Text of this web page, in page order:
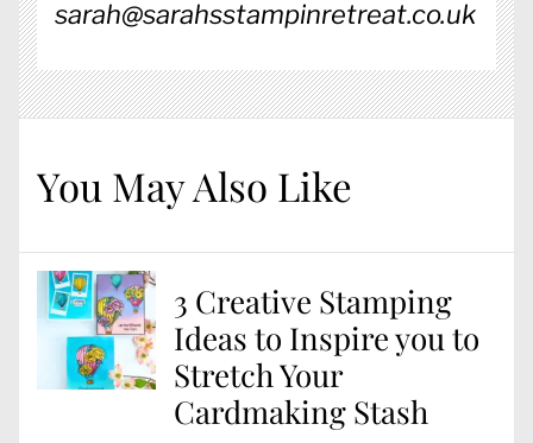
sarah@sarahsstampinretreat.co.uk
You May Also Like
3 Creative Stamping
Ideas to Inspire you to
Stretch Your
Cardmaking Stash